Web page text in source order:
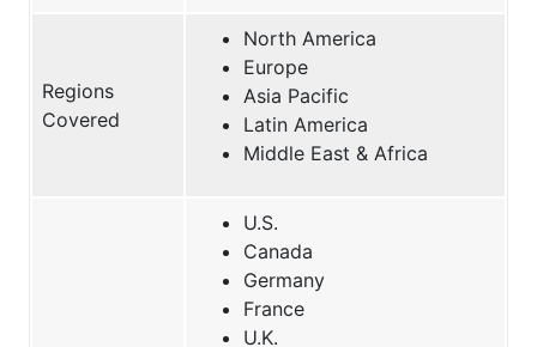
Regions
Covered
North America
Europe
Asia Pacific
Latin America
Middle East & Africa
U.S.
Canada
Germany
France
U.K.